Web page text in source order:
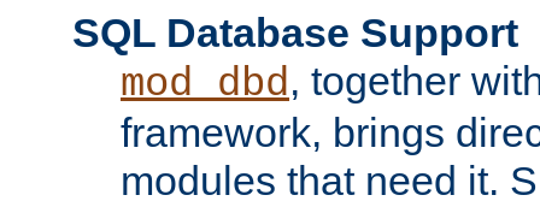
SQL Database Support
mod_dbd, together
framework, brings
modules that need it.